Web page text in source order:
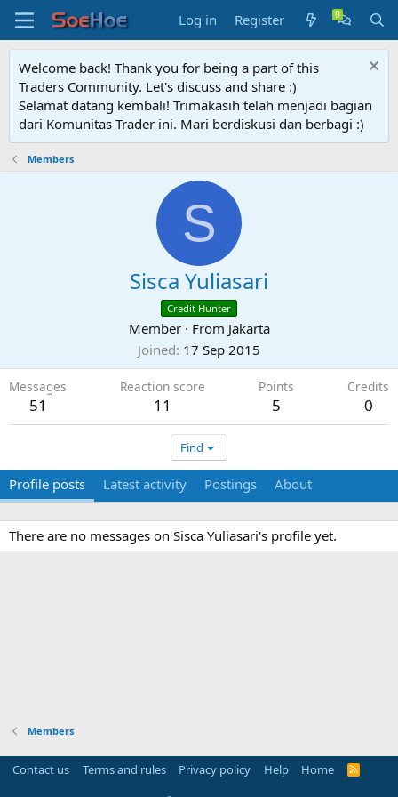
Log in Register
Welcome back! Thank you for being a part of this
Traders Community. Let's discuss and share :)
Selamat datang kembali! Trimakasih telah menjadi bagian
dari Komunitas Trader ini. Mari berdiskusi dan berbagi :)
Members
S
Sisca Yuliasari
Credit Hunter
Member · From Jakarta
Joined 17 Sep 2015
Messages
51
Reaction score
11
Points
5
Credits
0
Find
Profile posts Latest activity Postings About
There are no messages on Sisca Yuliasari's profile yet.
Members
Contact us Terms and rules Privacy policy Help Home
R